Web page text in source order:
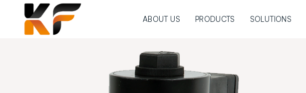
ABOUT US PRODUCTS SOLUTIONS